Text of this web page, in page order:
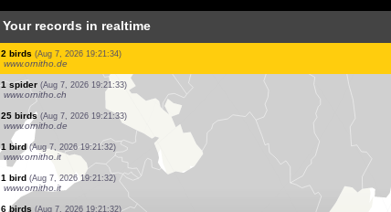
Your records in realtime
1 bird (Aug 7, 2026 19:21:40)
www.ornitho.it
1 bird (Aug 7, 2026 19:21:40)
www.ornitho.de
2 birds (Aug 7, 2026 19:21:39)
www.ornitho.de
2 birds (Aug 7, 2026 19:21:38)
www.faune-france.org
3 birds (Aug 7, 2026 19:21:37)
www.ornitho.de
1 bird (Aug 7, 2026 19:21:36)